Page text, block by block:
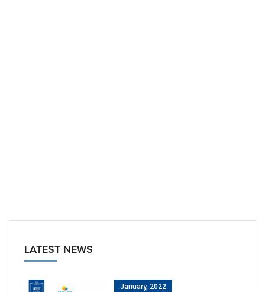
LATEST NEWS
January, 2022